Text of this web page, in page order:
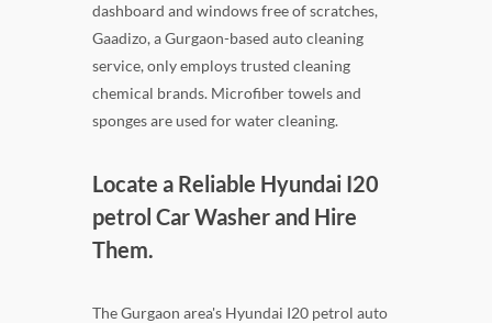
dashboard and windows free of scratches,
Gaadizo, a Gurgaon-based auto cleaning
service, only employs trusted cleaning
chemical brands. Microfiber towels and
sponges are used for water cleaning.
Locate a Reliable Hyundai I20
petrol Car Washer and Hire
Them.
The Gurgaon area's Hyundai I20 petrol auto